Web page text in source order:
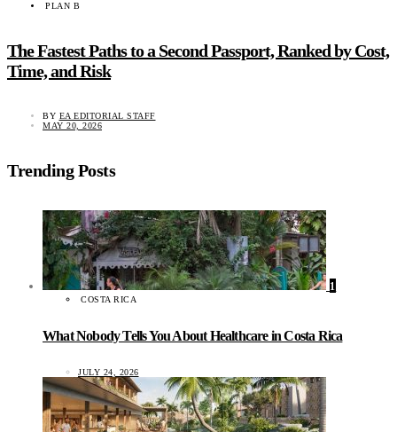
PLAN B
The Fastest Paths to a Second Passport, Ranked by Cost,
Time, and Risk
BY EA EDITORIAL STAFF
MAY 20, 2026
Trending Posts
1
COSTA RICA
What Nobody Tells You About Healthcare in Costa Rica
JULY 24, 2026